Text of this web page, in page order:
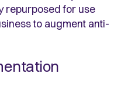
repurposed for use
to augment anti-